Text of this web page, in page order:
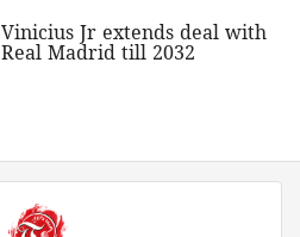
Vinicius Jr extends deal with
Real Madrid till 2032